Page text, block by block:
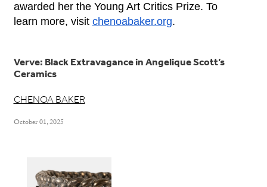
Verve: Black Extravagance in Angelique Scott’s
Ceramics
CHENOA BAKER
October 01, 2025
awarded her the Young Art Critics Prize. To
learn more, visit chenoabaker.org.